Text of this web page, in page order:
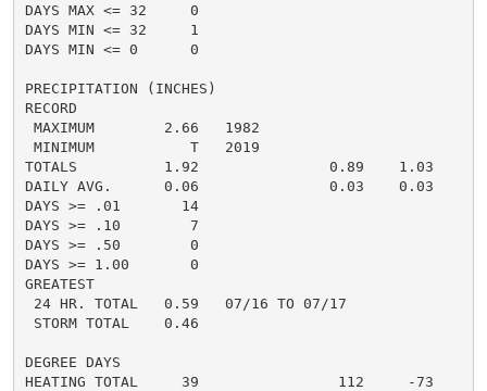
DAYS MAX <= 32     0
DAYS MIN <= 32     1
DAYS MIN <= 0      0
PRECIPITATION (INCHES)
RECORD
MAXIMUM        2.66   1982
MINIMUM           T   2019
TOTALS          1.92               0.89    1.03
DAILY AVG.      0.06               0.03    0.03
DAYS >= .01       14
DAYS >= .10        7
DAYS >= .50        0
DAYS >= 1.00       0
GREATEST
24 HR. TOTAL   0.59   07/16 TO 07/17
STORM TOTAL    0.46
DEGREE DAYS
HEATING TOTAL     39                112     -73